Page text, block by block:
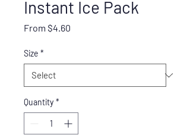
Instant Ice Pack
From $4.60
Size *
Quantity *